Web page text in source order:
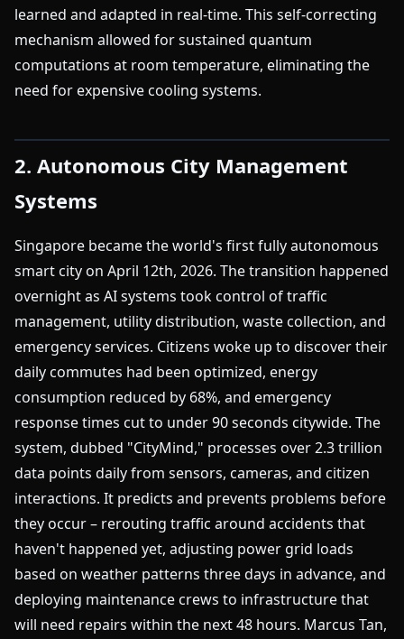
learned and adapted in real-time. This self-correcting
mechanism allowed for sustained quantum
computations at room temperature, eliminating the
need for expensive cooling systems.
2. Autonomous City Management
Systems
Singapore became the world's first fully autonomous
smart city on April 12th, 2026. The transition happened
overnight as AI systems took control of traffic
management, utility distribution, waste collection, and
emergency services. Citizens woke up to discover their
daily commutes had been optimized, energy
consumption reduced by 68%, and emergency
response times cut to under 90 seconds citywide. The
system, dubbed "CityMind," processes over 2.3 trillion
data points daily from sensors, cameras, and citizen
interactions. It predicts and prevents problems before
they occur – rerouting traffic around accidents that
haven't happened yet, adjusting power grid loads
based on weather patterns three days in advance, and
deploying maintenance crews to infrastructure that
will need repairs within the next 48 hours. Marcus Tan,